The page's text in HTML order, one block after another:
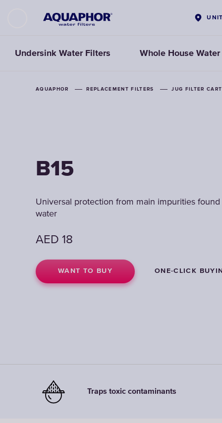
Undersink Water Filters Whole House
AQUAPHOR REPLACEMENT FILTERS JUG FILTER
B15
Universal protection from main impurities found
water
AED 18
WANT TO BUY ONE-CLICK
AQUAPHOR REPLACEMENT FILTERS JUG FILTER
B15
Universal protection from main impurities found
water
AED 18
WANT TO BUY ONE-CLICK
AQUAPHOR REPLACEMENT FILTERS JUG FILTER
B15
Universal protection from main impurities found
water
AED 18
WANT TO BUY ONE-CLICK
Traps toxic contaminants